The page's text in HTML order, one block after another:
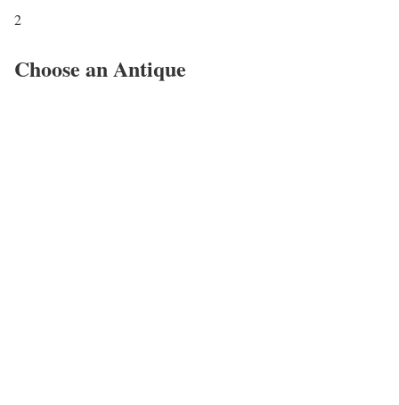
2
Choose an Antique